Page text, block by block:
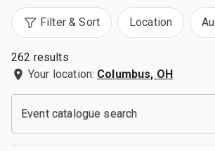
Filter & Sort Location
262 results
Your location: Columbus, OH
Event catalogue search